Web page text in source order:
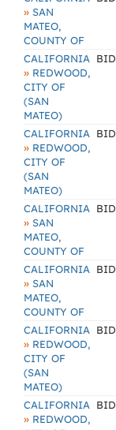
» SAN
MATEO,
COUNTY OF
CALIFORNIA
» REDWOOD,
CITY OF
(SAN
MATEO)
BID
CALIFORNIA
» REDWOOD,
CITY OF
(SAN
MATEO)
BID
CALIFORNIA
» SAN
MATEO,
COUNTY OF
BID
CALIFORNIA
» SAN
MATEO,
COUNTY OF
BID
CALIFORNIA
» REDWOOD,
CITY OF
(SAN
MATEO)
BID
CALIFORNIA
» REDWOOD,
BID